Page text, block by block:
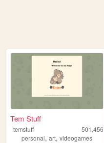
Tem Stuff
temstuff
501,456
personal, art, videogames